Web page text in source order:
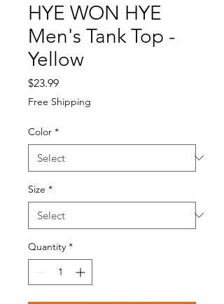
HYE WON HYE
Men's Tank Top -
Yellow
$23.99Price
Free Shipping
Color *
Size *
Quantity *